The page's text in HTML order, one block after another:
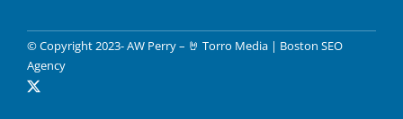
© Copyright 2023- AW Perry – 🤘 Torro Media| Boston SEO
Agency